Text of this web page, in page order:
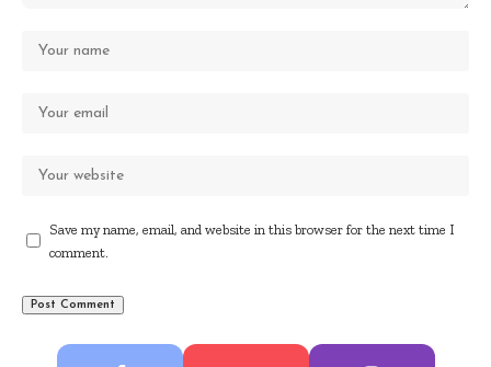
Save my name, email, and website in this browser for the next time I
comment.